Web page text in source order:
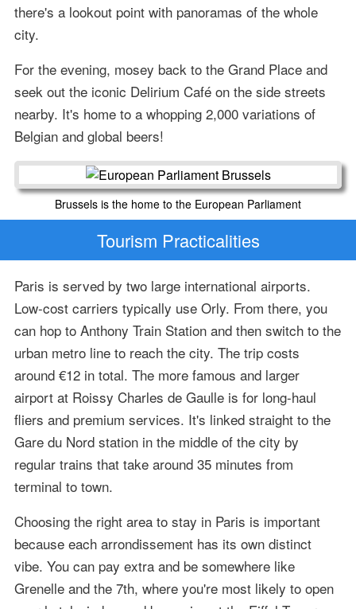
there's a lookout point with panoramas of the whole
city.
For the evening, mosey back to the Grand Place and
seek out the iconic Delirium Café on the side streets
nearby. It's home to a whopping 2,000 variations of
Belgian and global beers!
Brussels is the home to the European Parliament
Tourism Practicalities
Paris is served by two large international airports.
Low-cost carriers typically use Orly. From there, you
can hop to Anthony Train Station and then switch to the
urban metro line to reach the city. The trip costs
around €12 in total. The more famous and larger
airport at Roissy Charles de Gaulle is for long-haul
fliers and premium services. It's linked straight to the
Gare du Nord station in the middle of the city by
regular trains that take around 35 minutes from
terminal to town.
Choosing the right area to stay in Paris is important
because each arrondissement has its own distinct
vibe. You can pay extra and be somewhere like
Grenelle and the 7th, where you're most likely to open